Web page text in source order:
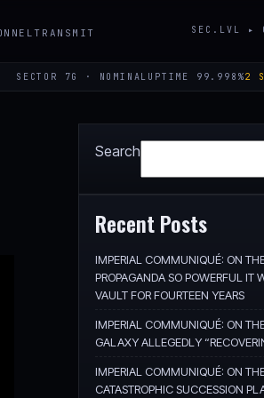
TRANSMIT SEC.LVL ▸
SECTOR 7G · NOMINAL UPTIME 99.998%2
Search
Recent Posts
IMPERIAL COMMUNIQUÉ: ON
PROPAGANDA SO POWERFUL IT
VAULT FOR FOURTEEN YEARS
IMPERIAL COMMUNIQUÉ: ON
GALAXY ALLEGEDLY
IMPERIAL COMMUNIQUÉ: ON
CATASTROPHIC SUCCESSION